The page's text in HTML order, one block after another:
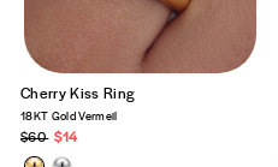
Cherry Kiss Ring
18KT Gold Vermeil
Regular
price
$60 Sale
price
$14